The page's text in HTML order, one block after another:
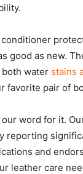
good as new.
water stains
favorite pair of
our word for it.
reporting
and
leather care